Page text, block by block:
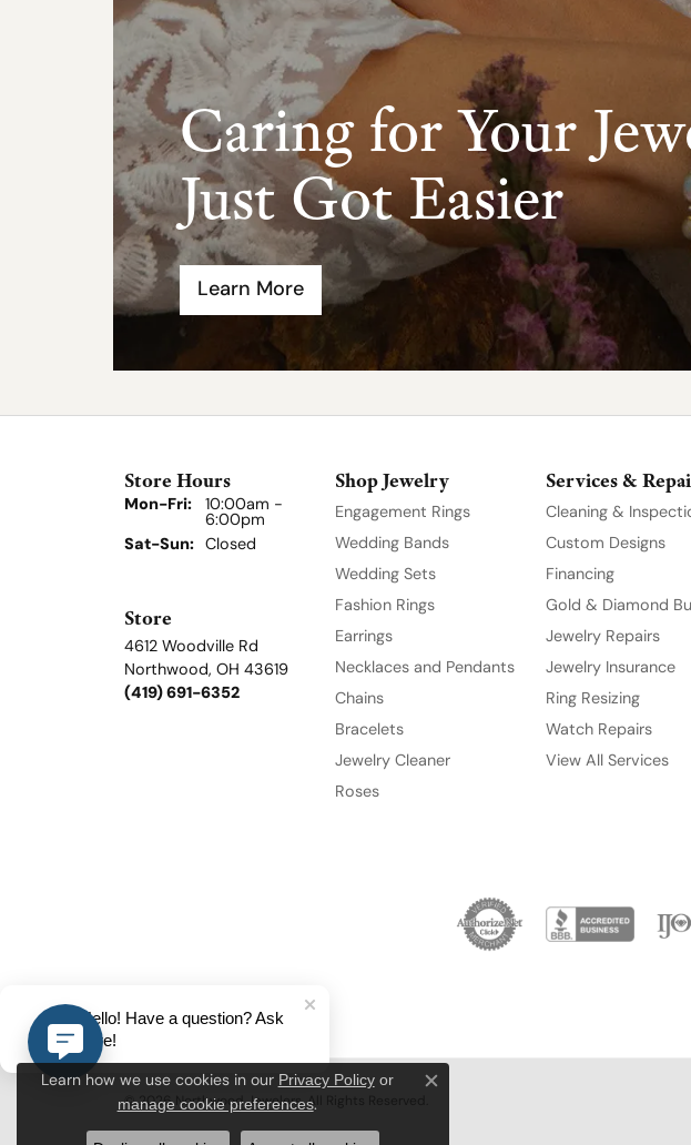
Caring for Your
Just Got Easier
Learn More
Store Hours
Mon-Fri: Monday - Friday:
10:00am -
6:00pm
Sat-Sun: Saturday - Sunday:
Closed
Store
4612 Woodville Rd
Northwood, OH 43619
(419) 691-6352
Shop Jewelry
Engagement Rings
Wedding Bands
Wedding Sets
Fashion Rings
Earrings
Necklaces and Pendants
Chains
Bracelets
Jewelry Cleaner
Roses
Services &
Cleaning &
Custom Designs
Financing
Gold & Diamond
Jewelry Repairs
Jewelry Insurance
Ring Resizing
Watch Repairs
View All Services
© 2026 Northwood Jewelers. All Rights Reserved.
Learn how we use cookies in our Privacy Policyor
manage cookie preferences.
Hello! Have a question? Ask
here!